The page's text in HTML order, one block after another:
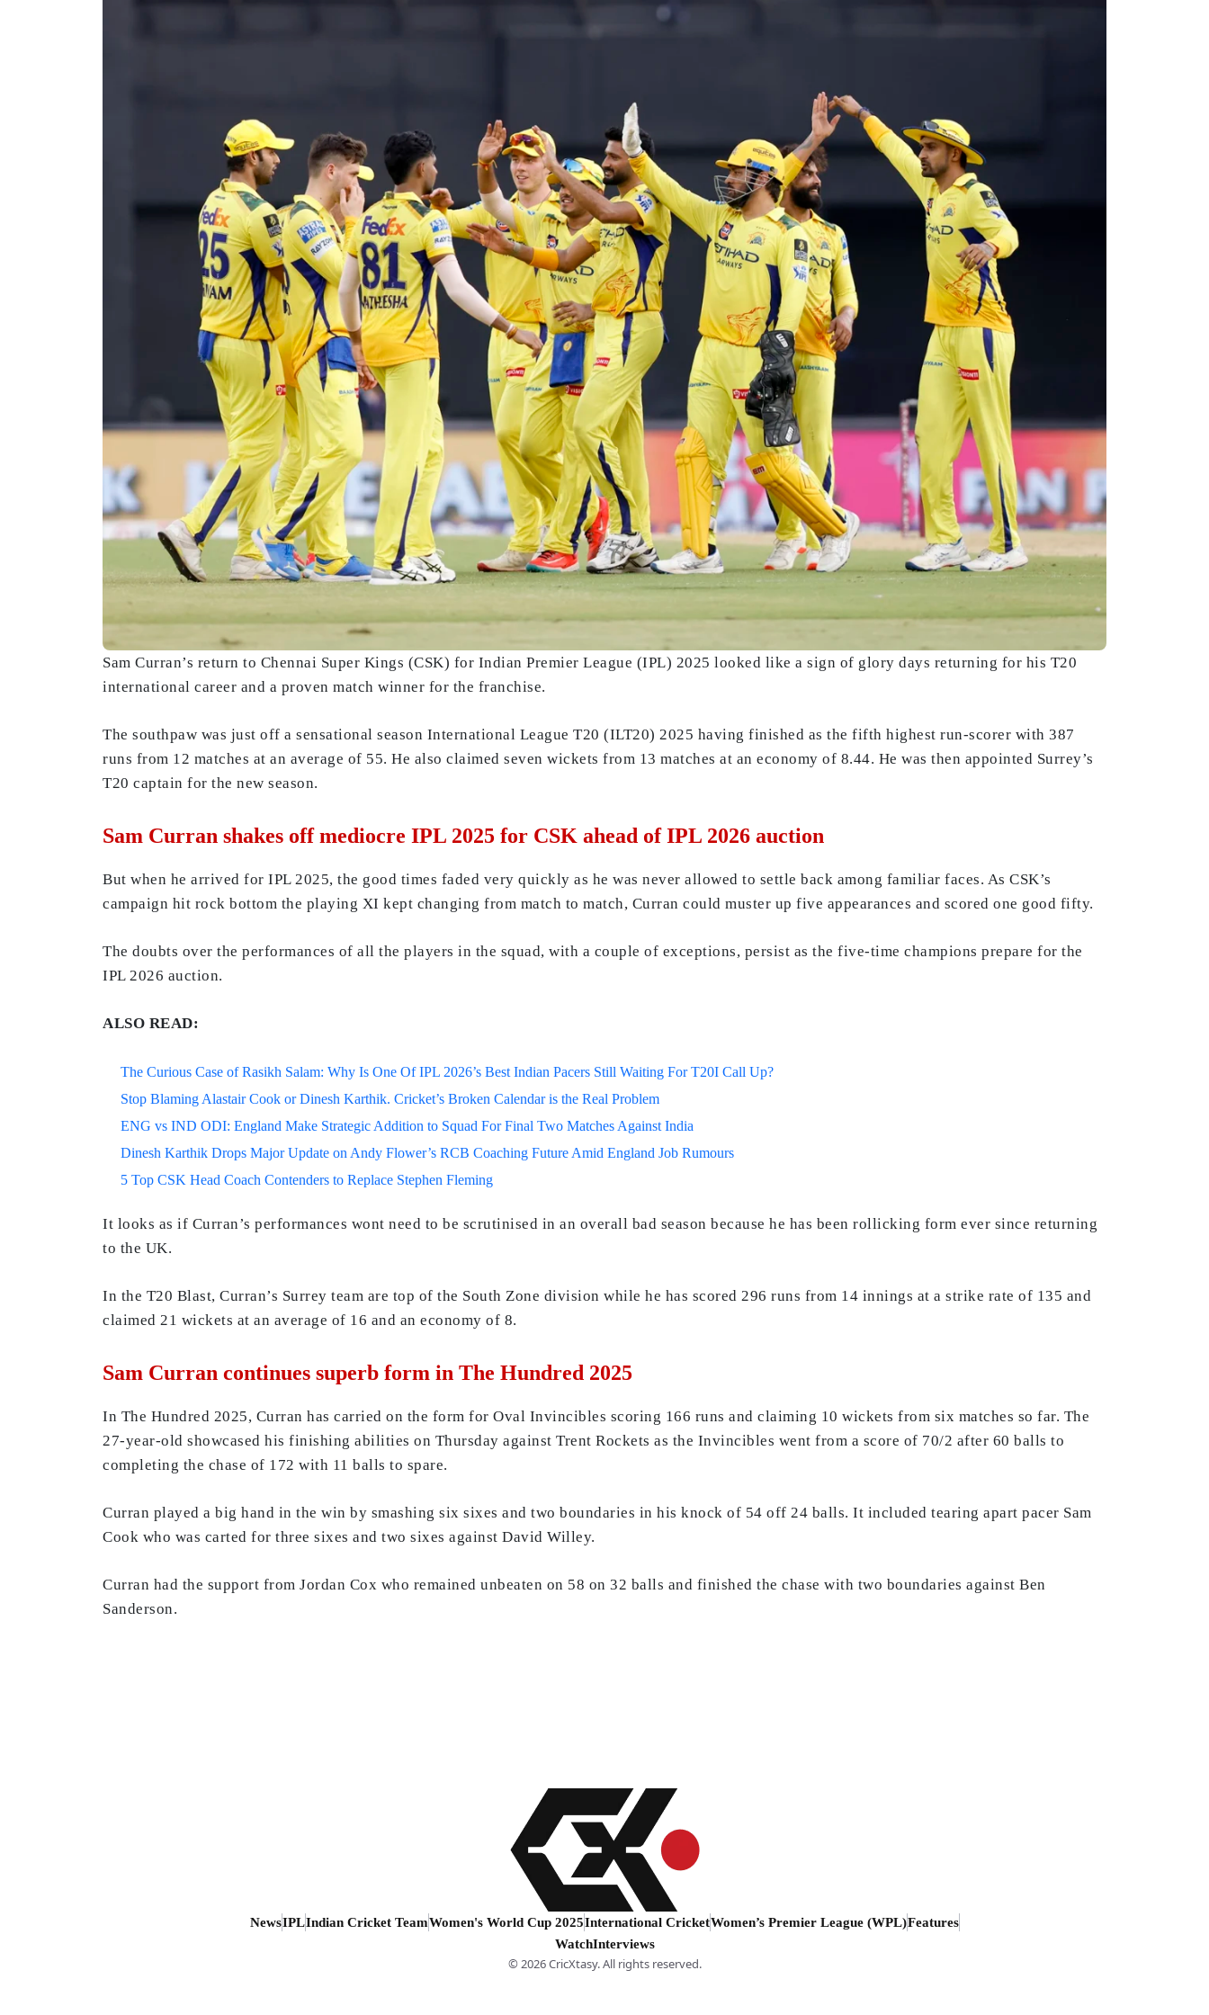
Sam Curran’s return to Chennai Super Kings (CSK) for Indian Premier League (IPL) 2025 looked like a sign of glory days returning for his T20
international career and a proven match winner for the franchise.
The southpaw was just off a sensational season International League T20 (ILT20) 2025 having finished as the fifth highest run-scorer with 387
runs from 12 matches at an average of 55. He also claimed seven wickets from 13 matches at an economy of 8.44. He was then appointed Surrey’s
T20 captain for the new season.
Sam Curran shakes off mediocre IPL 2025 for CSK ahead of IPL 2026 auction
But when he arrived for IPL 2025, the good times faded very quickly as he was never allowed to settle back among familiar faces. As CSK’s
campaign hit rock bottom the playing XI kept changing from match to match, Curran could muster up five appearances and scored one good fifty.
The doubts over the performances of all the players in the squad, with a couple of exceptions, persist as the five-time champions prepare for the
IPL 2026 auction.
ALSO READ:
The Curious Case of Rasikh Salam: Why Is One Of IPL 2026’s Best Indian Pacers Still Waiting For T20I Call Up?
Stop Blaming Alastair Cook or Dinesh Karthik. Cricket’s Broken Calendar is the Real Problem
ENG vs IND ODI: England Make Strategic Addition to Squad For Final Two Matches Against India
Dinesh Karthik Drops Major Update on Andy Flower’s RCB Coaching Future Amid England Job Rumours
5 Top CSK Head Coach Contenders to Replace Stephen Fleming
It looks as if Curran’s performances wont need to be scrutinised in an overall bad season because he has been rollicking form ever since returning
to the UK.
In the T20 Blast, Curran’s Surrey team are top of the South Zone division while he has scored 296 runs from 14 innings at a strike rate of 135 and
claimed 21 wickets at an average of 16 and an economy of 8.
Sam Curran continues superb form in The Hundred 2025
In The Hundred 2025, Curran has carried on the form for Oval Invincibles scoring 166 runs and claiming 10 wickets from six matches so far. The
27-year-old showcased his finishing abilities on Thursday against Trent Rockets as the Invincibles went from a score of 70/2 after 60 balls to
completing the chase of 172 with 11 balls to spare.
Curran played a big hand in the win by smashing six sixes and two boundaries in his knock of 54 off 24 balls. It included tearing apart pacer Sam
Cook who was carted for three sixes and two sixes against David Willey.
Curran had the support from Jordan Cox who remained unbeaten on 58 on 32 balls and finished the chase with two boundaries against Ben
Sanderson.
NewsIPLIndian Cricket TeamWomen's World Cup 2025International CricketWomen’s Premier League (WPL)Features
WatchInterviews
© 2026 CricXtasy. All rights reserved.